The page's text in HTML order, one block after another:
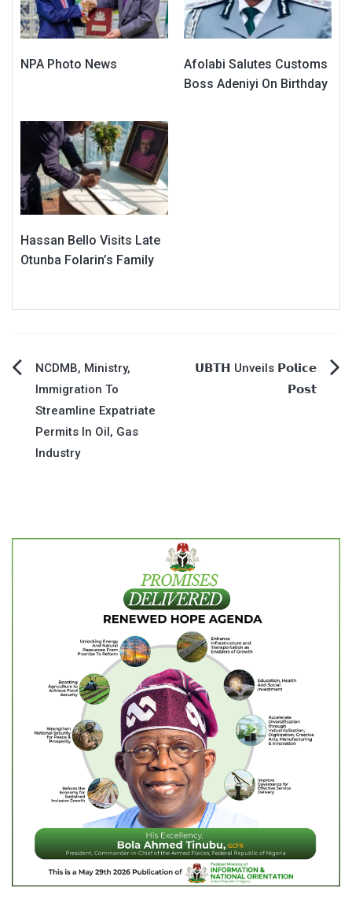
NPA Photo News
Afolabi Salutes Customs
Boss Adeniyi On Birthday
Hassan Bello Visits Late
Otunba Folarin’s Family
Post
navigation
NCDMB, Ministry,
Immigration To
Streamline Expatriate
Permits In Oil, Gas
Industry
𝗨𝗕𝗧𝗛 Unveils 𝗣𝗼𝗹𝗶𝗰𝗲
𝗣𝗼𝘀𝘁